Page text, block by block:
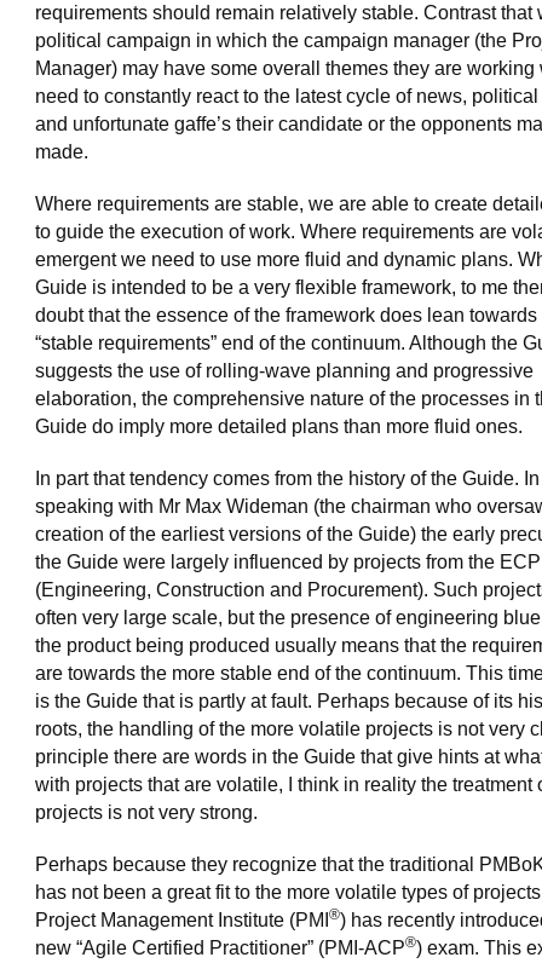
requirements should remain relatively stable. Contrast that
political campaign in which the campaign manager (the
Manager) may have some overall themes they are working
need to constantly react to the latest cycle of news,
and unfortunate gaffe’s their candidate or the opponents
made.
Where requirements are stable, we are able to create
to guide the execution of work. Where requirements are
emergent we need to use more fluid and dynamic plans.
Guide is intended to be a very flexible framework, to me
doubt that the essence of the framework does lean towards
“stable requirements” end of the continuum. Although the
suggests the use of rolling-wave planning and progressive
elaboration, the comprehensive nature of the processes in
Guide do imply more detailed plans than more fluid ones.
In part that tendency comes from the history of the Guide. In
speaking with Mr Max Wideman (the chairman who
creation of the earliest versions of the Guide) the early
the Guide were largely influenced by projects from the
(Engineering, Construction and Procurement). Such
often very large scale, but the presence of engineering
the product being produced usually means that the
are towards the more stable end of the continuum. This
is the Guide that is partly at fault. Perhaps because of its
roots, the handling of the more volatile projects is not very
principle there are words in the Guide that give hints at
with projects that are volatile, I think in reality the treatment
projects is not very strong.
Perhaps because they recognize that the traditional
has not been a great fit to the more volatile types of
Project Management Institute (PMI ®) has recently
new “Agile Certified Practitioner” (PMI-ACP®) exam. This